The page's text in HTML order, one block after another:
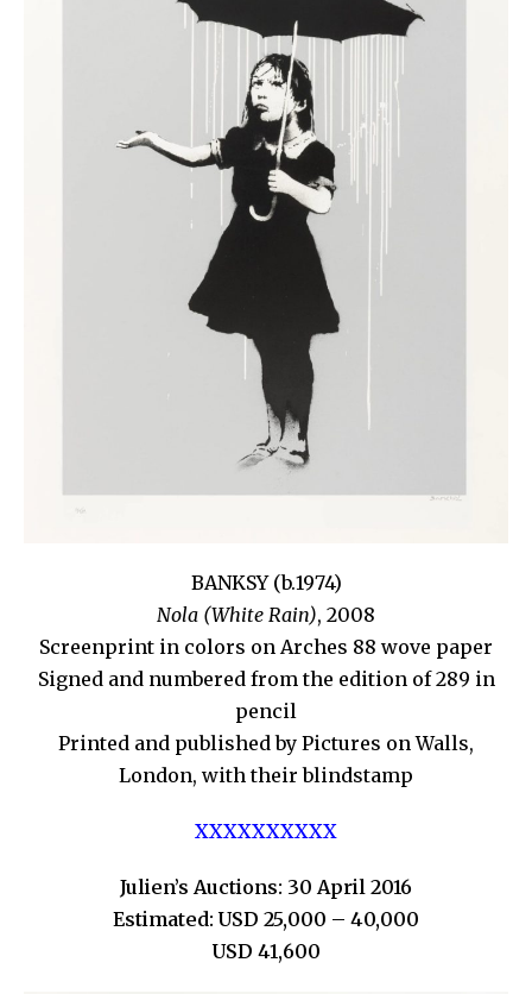
BANKSY (b.1974)
Nola (White Rain), 2008
Screenprint in colors on Arches 88 wove paper
Signed and numbered from the edition of 289 in
pencil
Printed and published by Pictures on Walls,
London, with their blindstamp
XXXXXXXXXX
Julien’s Auctions: 30 April 2016
Estimated: USD 25,000 – 40,000
USD 41,600